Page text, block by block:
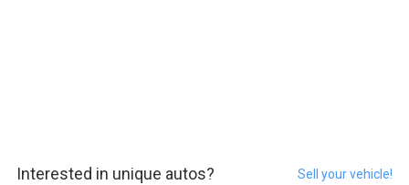
Interested in unique autos? Sell your vehicle!